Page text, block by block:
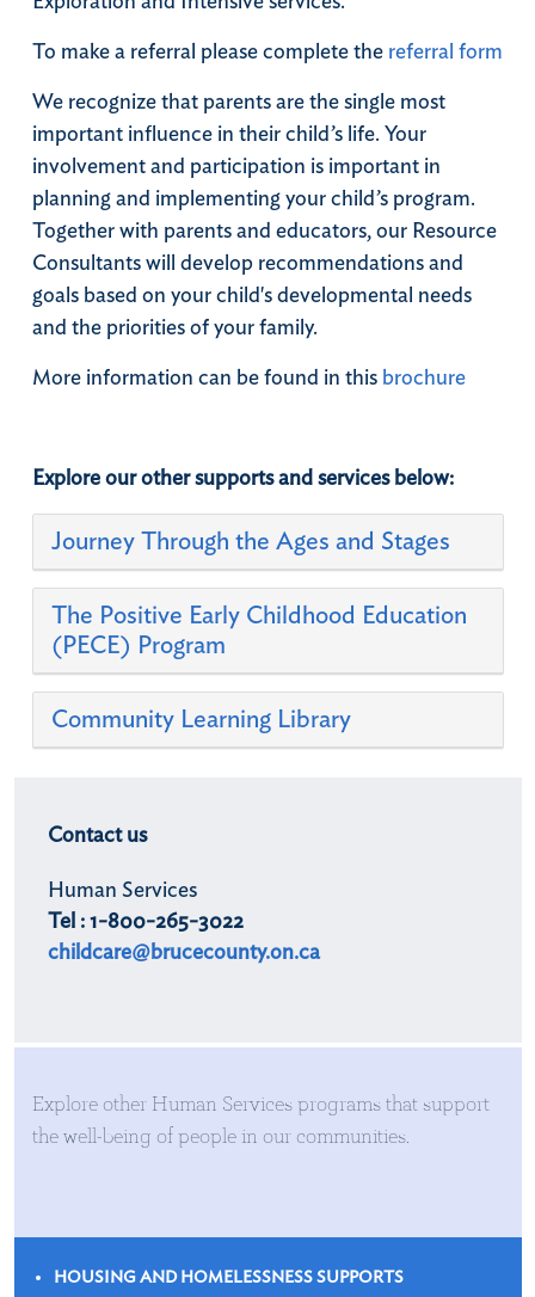
To make a referral please complete the referral form
We recognize that parents are the single most
important influence in their child’s life. Your
involvement and participation is important in
planning and implementing your child’s program.
Together with parents and educators, our Resource
Consultants will develop recommendations and
goals based on your child's developmental needs
and the priorities of your family.
​More information can be found in this brochure
Explore our other supports and services below:
Journey Through the Ages and Stages
​The Positive Early Childhood Education
(PECE) Program
Community Learning Library
Contact us
Human Services
Tel : 1-800-265-3022
childcare@brucecounty.on.ca
Explore other Human Services programs that support
the well-being of people in our communities.
HOUSING AND HOMELESSNESS SUPPORTS